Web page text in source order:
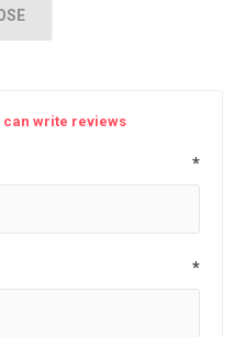
write reviews
*
*